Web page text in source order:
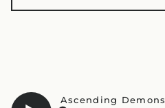
Ascending Demons